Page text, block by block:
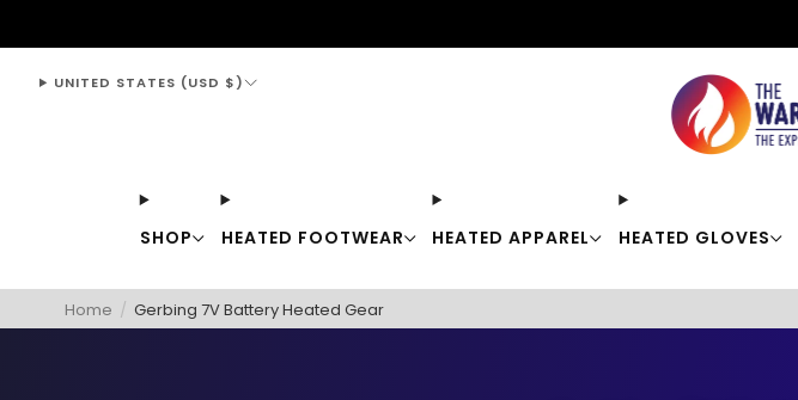
SHOP HEATED FOOTWEAR HEATED APPAREL HEATED GLOVES
UNITED STATES (USD $)
Home / Gerbing 7V Battery Heated Gear